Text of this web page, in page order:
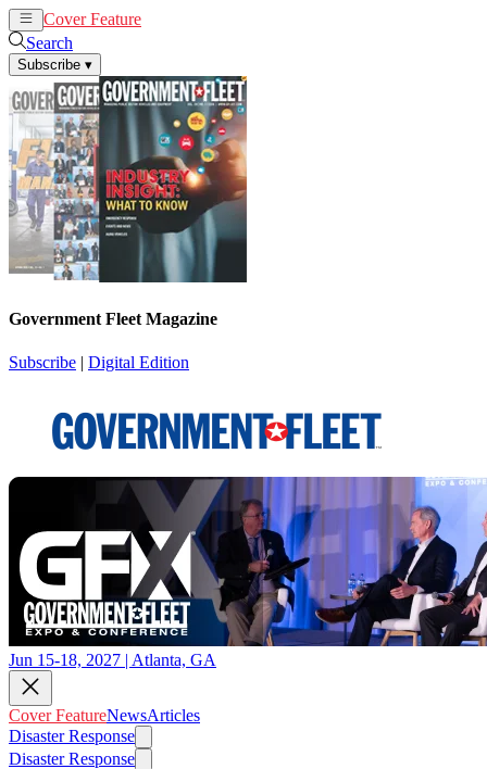
Cover Feature
Search
Subscribe ▾
Government Fleet Magazine
Subscribe | Digital Edition
Jun 15-18, 2027 | Atlanta, GA
Cover FeatureNewsArticles
Disaster Response
Disaster Response